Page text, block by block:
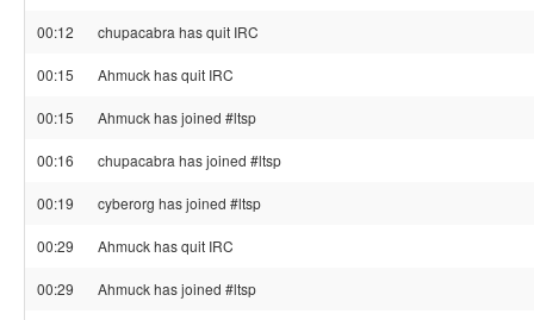
00:12 chupacabra has quit IRC
00:15 Ahmuck has quit IRC
00:15 Ahmuck has joined #ltsp
00:16 chupacabra has joined #ltsp
00:19 cyberorg has joined #ltsp
00:29 Ahmuck has quit IRC
00:29 Ahmuck has joined #ltsp